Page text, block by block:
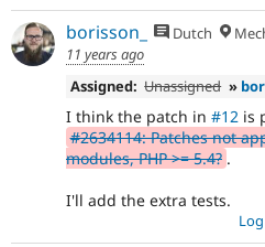
borisson_ Dutch
11 years ago
Assigned: Unassigned »
I think the patch in #12 is
#2634114: Patches not
modules, PHP >= 5.4? .
I'll add the extra tests.